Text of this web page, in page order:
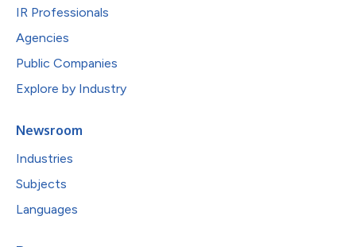
IR Professionals
Agencies
Public Companies
Explore by Industry
Newsroom
Industries
Subjects
Languages